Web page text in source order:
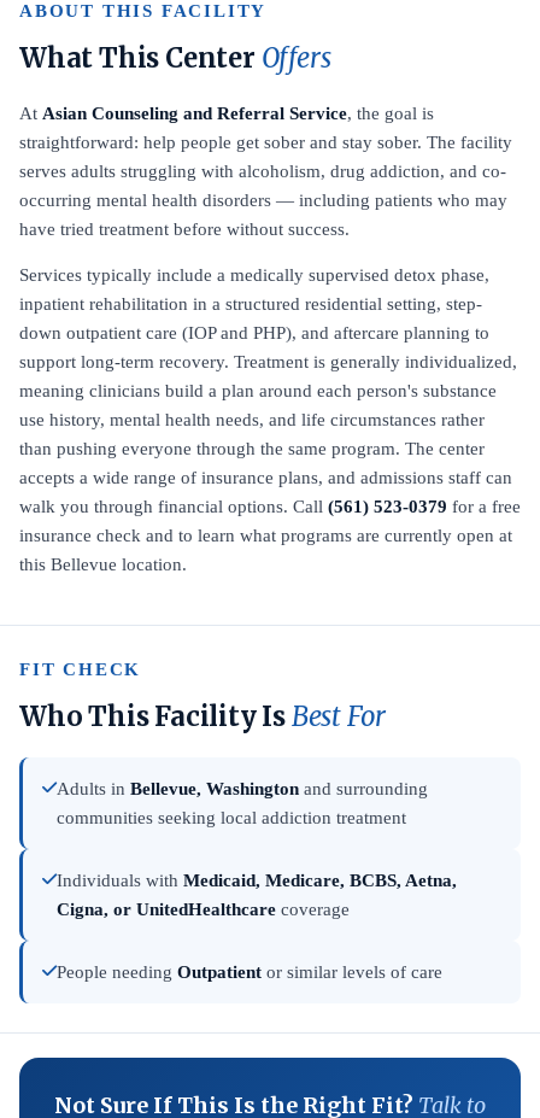
ABOUT THIS FACILITY
What This Center Offers
At Asian Counseling and Referral Service, the goal is
straightforward: help people get sober and stay sober. The facility
serves adults struggling with alcoholism, drug addiction, and co-
occurring mental health disorders — including patients who may
have tried treatment before without success.
Services typically include a medically supervised detox phase,
inpatient rehabilitation in a structured residential setting, step-
down outpatient care (IOP and PHP), and aftercare planning to
support long-term recovery. Treatment is generally individualized,
meaning clinicians build a plan around each person's substance
use history, mental health needs, and life circumstances rather
than pushing everyone through the same program. The center
accepts a wide range of insurance plans, and admissions staff can
walk you through financial options. Call (561) 523-0379 for a free
insurance check and to learn what programs are currently open at
this Bellevue location.
FIT CHECK
Who This Facility IsBest For
Adults in Bellevue, Washington and surrounding
communities seeking local addiction treatment
Individuals with Medicaid, Medicare, BCBS, Aetna,
Cigna, or UnitedHealthcare coverage
People needing Outpatient or similar levels of care
Not Sure If This Is the Right Fit? Talk to